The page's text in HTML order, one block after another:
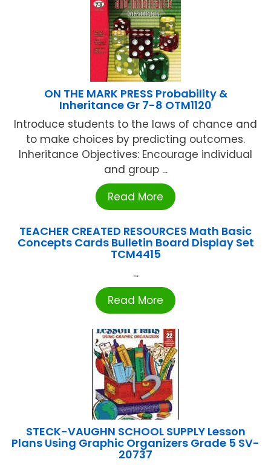
ON THE MARK PRESS Probability &
Inheritance Gr 7-8 OTM1120
Introduce students to the laws of chance and
to make choices by predicting outcomes.
Inheritance Objectives: Encourage individual
and group ...
Read More
TEACHER CREATED RESOURCES Math Basic
Concepts Cards Bulletin Board Display Set
TCM4415
...
Read More
STECK-VAUGHN SCHOOL SUPPLY Lesson
Plans Using Graphic Organizers Grade 5 SV-
20737